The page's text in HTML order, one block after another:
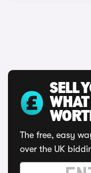
SELL
The free, easy
over the UK